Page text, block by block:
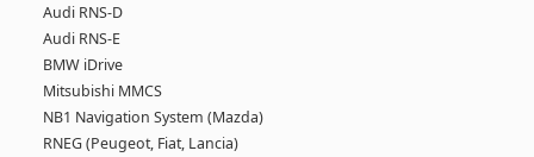
Audi RNS-D
Audi RNS-E
BMW iDrive
Mitsubishi MMCS
NB1 Navigation System (Mazda)
RNEG (Peugeot, Fiat, Lancia)